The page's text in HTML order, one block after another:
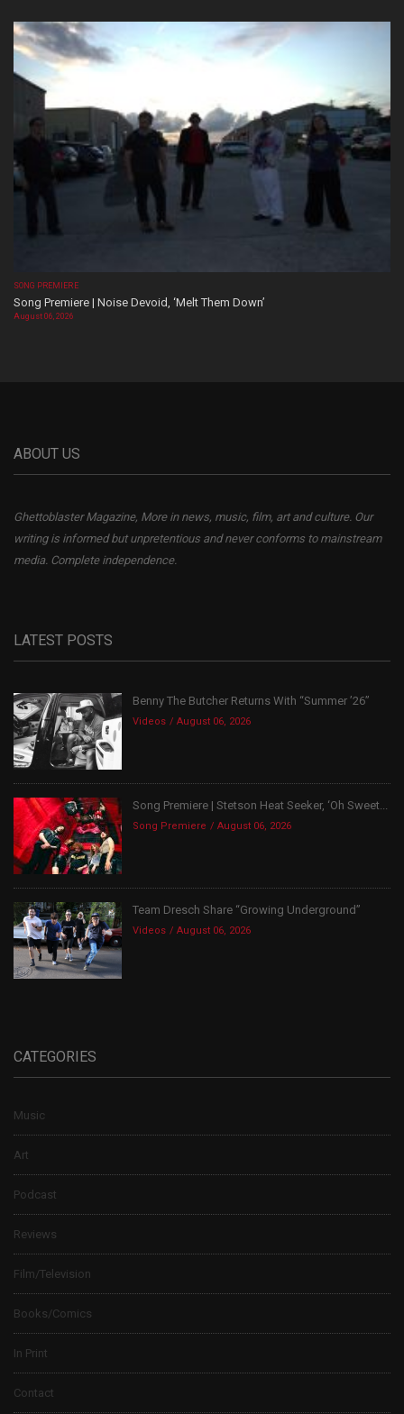
SONG PREMIERE
Song Premiere | Noise Devoid, ‘Melt Them Down’
August 06, 2026
ABOUT US
Ghettoblaster Magazine, More in news, music, film, art and culture. Our
writing is informed but unpretentious and never conforms to mainstream
media. Complete independence.
LATEST POSTS
Benny The Butcher Returns With “Summer ’26”
Videos August 06, 2026
Song Premiere | Stetson Heat Seeker, ‘Oh Sweet...
Song Premiere August 06, 2026
Team Dresch Share “Growing Underground”
Videos August 06, 2026
CATEGORIES
Music
Art
Podcast
Reviews
Film/Television
Books/Comics
In Print
Contact